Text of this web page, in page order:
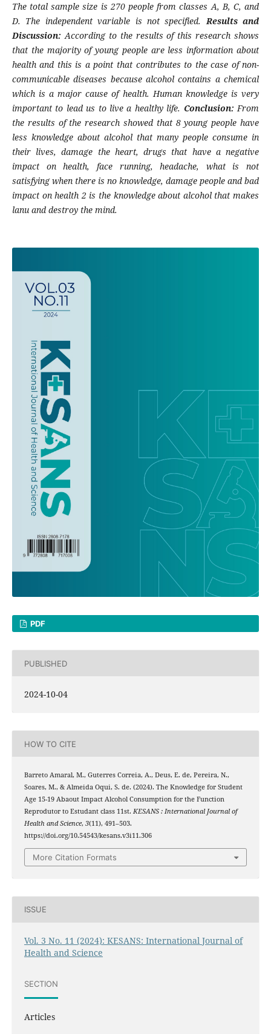
The total sample size is 270 people from classes A, B, C, and
D. The independent variable is not specified.Results and
Discussion: According to the results of this research shows
that the majority of young people are less information about
health and this is a point that contributes to the case of non-
communicable diseases because alcohol contains a chemical
which is a major cause of health. Human knowledge is very
important to lead us to live a healthy life. Conclusion: From
the results of the research showed that 8 young people have
less knowledge about alcohol that many people consume in
their lives, damage the heart, drugs that have a negative
impact on health, face running, headache, what is not
satisfying when there is no knowledge, damage people and bad
impact on health 2 is the knowledge about alcohol that makes
lanu and destroy the mind.
PDF
PUBLISHED
2024-10-04
HOW TO CITE
Barreto Amaral, M., Guterres Correia, A., Deus, E. de, Pereira, N.,
Soares, M., & Almeida Oqui, S. de. (2024). The Knowledge for Student
Age 15-19 Abaout Impact Alcohol Consumption for the Function
Reprodutor to Estudant class 11st. KESANS : International Journal of
Health and Science, 3(11), 491–503.
https://doi.org/10.54543/kesans.v3i11.306
More Citation Formats
ISSUE
Vol. 3 No. 11 (2024): KESANS: International Journal of
Health and Science
SECTION
Articles